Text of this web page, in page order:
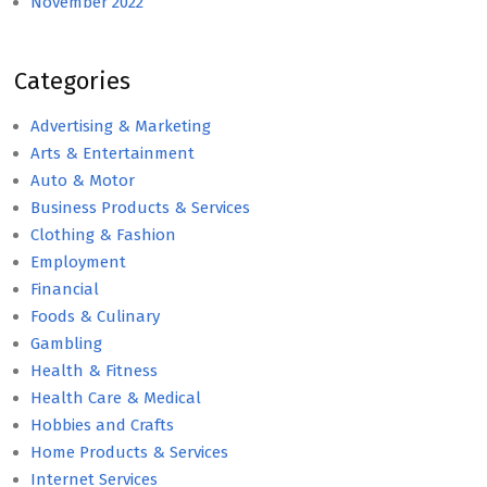
Categories
Advertising & Marketing
Arts & Entertainment
Auto & Motor
Business Products & Services
Clothing & Fashion
Employment
Financial
Foods & Culinary
Gambling
Health & Fitness
Health Care & Medical
Hobbies and Crafts
Home Products & Services
Internet Services